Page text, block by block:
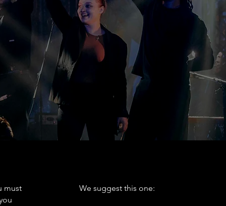
reduced mobility.
must
We suggest this one: